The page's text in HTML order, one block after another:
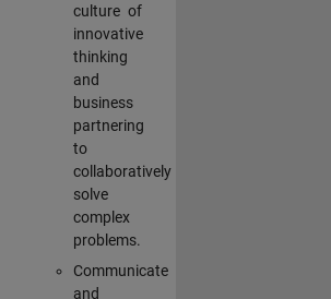
culture of
innovative
thinking
and
business
partnering
to
collaboratively
solve
complex
problems.
Communicate
and